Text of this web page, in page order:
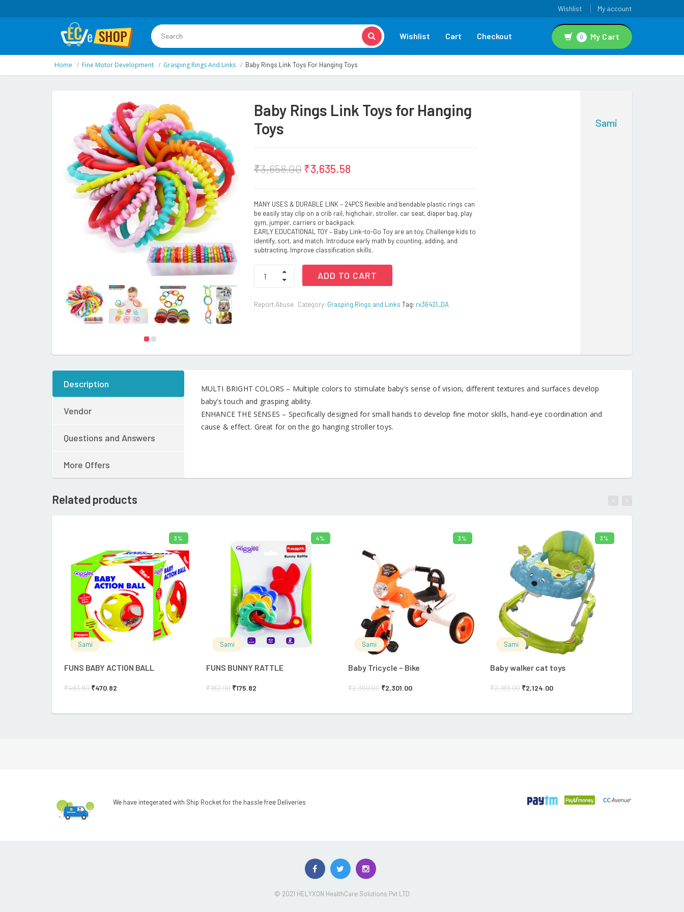
Wishlist My account
Wishlist Cart Checkout 0 My Cart
Home Fine Motor Development Grasping Rings And Links Baby Rings Link Toys For Hanging Toys
Baby Rings Link Toys for Hanging
Toys
₹3,658.00 ₹3,635.58
MANY USES & DURABLE LINK – 24PCS flexible and bendable plastic rings can
be easily stay clip on a crib rail, highchair, stroller, car seat, diaper bag, play
gym, jumper, carriers or backpack.
EARLY EDUCATIONAL TOY – Baby Link-to-Go Toy are an toy, Challenge kids to
identify, sort, and match. Introduce early math by counting, adding, and
subtracting, Improve classification skills.
Baby
Rings
Link
for
ADD TO CART
Report Abuse Category: Grasping Rings and Links Tag: rx36421_DA
Sami
Description
Vendor
Questions and Answers
More Offers
MULTI BRIGHT COLORS – Multiple colors to stimulate baby’s sense of vision, different textures and surfaces develop
baby’s touch and grasping ability.
ENHANCE THE SENSES – Specifically designed for small hands to develop fine motor skills, hand-eye coordination and
cause & effect. Great for on the go hanging stroller toys.
Related products
3%
Sami
FUNS BABY ACTION BALL
₹483.80 ₹470.82
ADD TO CART 4%
Sami
FUNS BUNNY RATTLE
₹182.90 ₹175.82
ADD TO CART 3%
Sami
Baby Tricycle – Bike
₹2,360.00 ₹2,301.00
ADD TO CART 3%
Sami
Baby walker cat toys
₹2,183.00 ₹2,124.00
ADD TO CART
We have integerated with Ship Rocket for the hassle free Deliveries
© 2021 HELYXON HealthCare Solutions Pvt LTD